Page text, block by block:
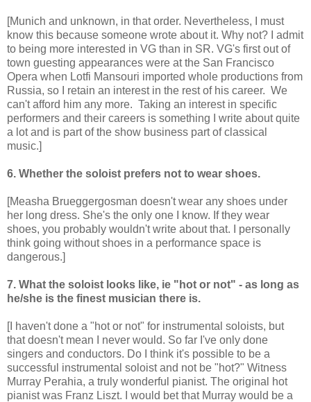
[Munich and unknown, in that order. Nevertheless, I must
know this because someone wrote about it. Why not? I admit
to being more interested in VG than in SR. VG's first out of
town guesting appearances were at the San Francisco
Opera when Lotfi Mansouri imported whole productions from
Russia, so I retain an interest in the rest of his career. We
can't afford him any more. Taking an interest in specific
performers and their careers is something I write about quite
a lot and is part of the show business part of classical
music.]
6. Whether the soloist prefers not to wear shoes.
[Measha Brueggergosman doesn't wear any shoes under
her long dress. She's the only one I know. If they wear
shoes, you probably wouldn't write about that. I personally
think going without shoes in a performance space is
dangerous.]
7. What the soloist looks like, ie "hot or not" - as long as
he/she is the finest musician there is.
[I haven't done a "hot or not" for instrumental soloists, but
that doesn't mean I never would. So far I've only done
singers and conductors. Do I think it's possible to be a
successful instrumental soloist and not be "hot?" Witness
Murray Perahia, a truly wonderful pianist. The original hot
pianist was Franz Liszt. I would bet that Murray would be a